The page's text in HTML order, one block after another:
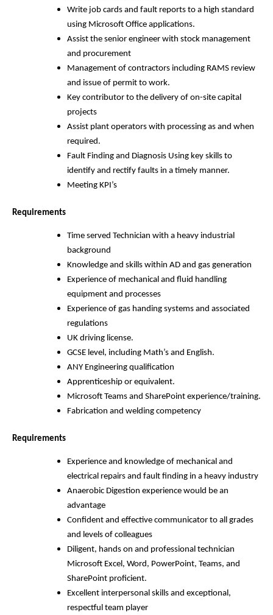
Write job cards and fault reports to a high standard
using Microsoft Office applications.
Assist the senior engineer with stock management
and procurement
Management of contractors including RAMS review
and issue of permit to work.
Key contributor to the delivery of on-site capital
projects
Assist plant operators with processing as and when
required.
Fault Finding and Diagnosis Using key skills to
identify and rectify faults in a timely manner.
Meeting KPI’s
Requirements
Time served Technician with a heavy industrial
background
Knowledge and skills within AD and gas generation
Experience of mechanical and fluid handling
equipment and processes
Experience of gas handing systems and associated
regulations
UK driving license.
GCSE level, including Math’s and English.
ANY Engineering qualification
Apprenticeship or equivalent.
Microsoft Teams and SharePoint experience/training.
Fabrication and welding competency
Requirements
Experience and knowledge of mechanical and
electrical repairs and fault finding in a heavy industry
Anaerobic Digestion experience would be an
advantage
Confident and effective communicator to all grades
and levels of colleagues
Diligent, hands on and professional technician
Microsoft Excel, Word, PowerPoint, Teams, and
SharePoint proficient.
Excellent interpersonal skills and exceptional,
respectful team player